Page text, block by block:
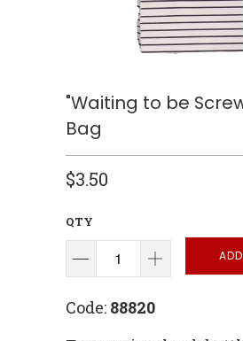
"Waiting to be
Bag
$3.50
QTY
Code: 88820